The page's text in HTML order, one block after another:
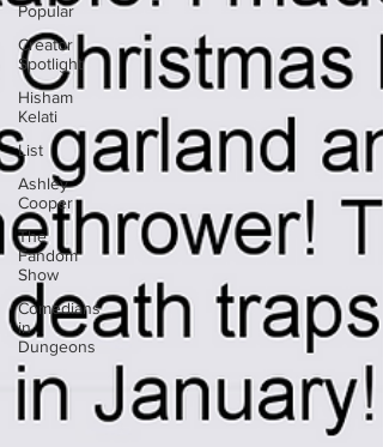
Popular
Creator
Spotlight
Hisham
Kelati
List
Ashley
Cooper
The
Fandom
Show
Comedians
in
Dungeons